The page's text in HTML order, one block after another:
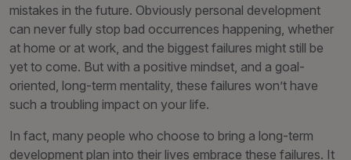
mistakes in the future. Obviously personal development
can never fully stop bad occurrences happening, whether
at home or at work, and the biggest failures might still be
yet to come. But with a positive mindset, and a goal-
oriented, long-term mentality, these failures won’t have
such a troubling impact on your life.
In fact, many people who choose to bring a long-term
development plan into their lives embrace these failures. It